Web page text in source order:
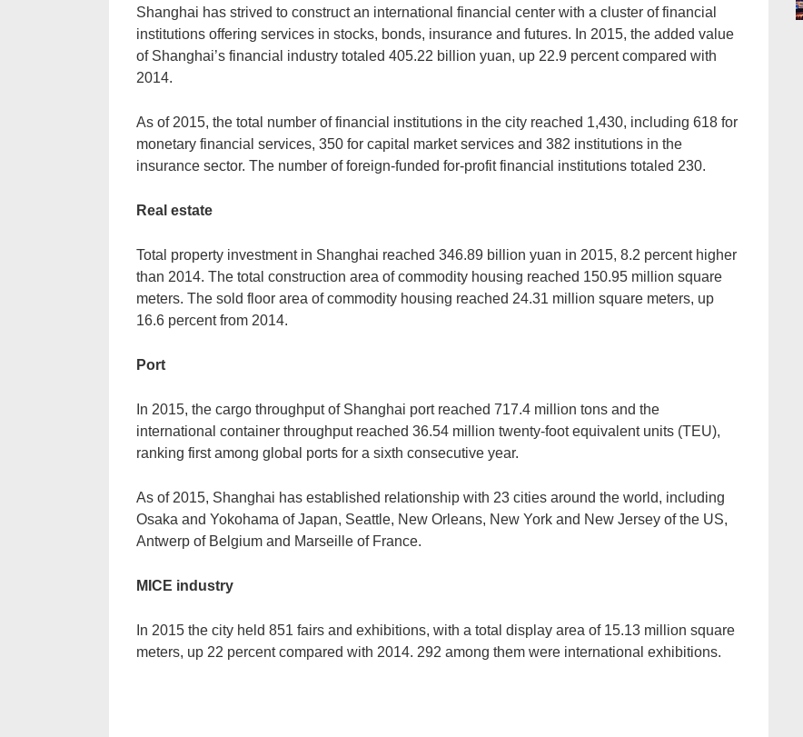
Shanghai has strived to construct an international financial center with a cluster of financial
institutions offering services in stocks, bonds, insurance and futures. In 2015, the added value
of Shanghai’s financial industry totaled 405.22 billion yuan, up 22.9 percent compared with
2014.
As of 2015, the total number of financial institutions in the city reached 1,430, including 618 for
monetary financial services, 350 for capital market services and 382 institutions in the
insurance sector. The number of foreign-funded for-profit financial institutions totaled 230.
Real estate
Total property investment in Shanghai reached 346.89 billion yuan in 2015, 8.2 percent higher
than 2014. The total construction area of commodity housing reached 150.95 million square
meters. The sold floor area of commodity housing reached 24.31 million square meters, up
16.6 percent from 2014.
Port
In 2015, the cargo throughput of Shanghai port reached 717.4 million tons and the
international container throughput reached 36.54 million twenty-foot equivalent units (TEU),
ranking first among global ports for a sixth consecutive year.
As of 2015, Shanghai has established relationship with 23 cities around the world, including
Osaka and Yokohama of Japan, Seattle, New Orleans, New York and New Jersey of the US,
Antwerp of Belgium and Marseille of France.
MICE industry
In 2015 the city held 851 fairs and exhibitions, with a total display area of 15.13 million square
meters, up 22 percent compared with 2014. 292 among them were international exhibitions.